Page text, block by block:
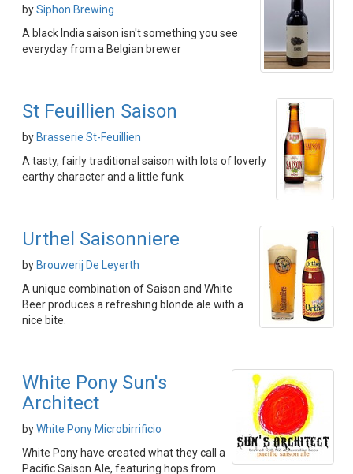
bySiphon Brewing
A black India saison isn't something you see
everyday from a Belgian brewer
St Feuillien Saison
by Brasserie St-Feuillien
A tasty, fairly traditional saison with lots of loverly
earthy character and a little funk
Urthel Saisonniere
by Brouwerij De Leyerth
A unique combination of Saison and White
Beer produces a refreshing blonde ale with a
nice bite.
White Pony Sun's
Architect
byWhite Pony Microbirrificio
White Pony have created what they call a
Pacific Saison Ale, featuring hops from